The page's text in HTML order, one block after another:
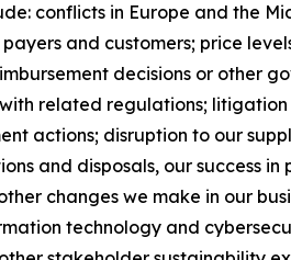
conflicts in Europe and the
and customers; price
decisions or other
related regulations;
actions; disruption to our
and disposals, our success in
changes we make in our
technology and